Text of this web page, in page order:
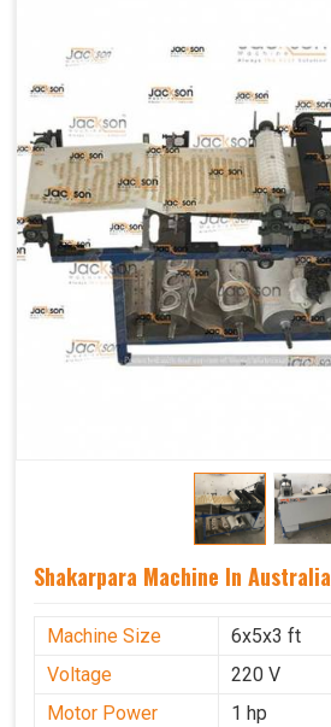
Shakarpara Machine In Australia
Machine Size
6x5x3 ft
Voltage
220 V
Motor Power
1 hp